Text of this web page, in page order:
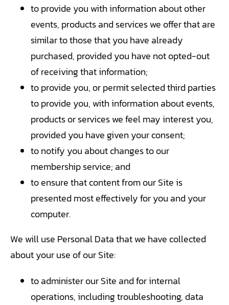
to provide you with information about other
events, products and services we offer that are
similar to those that you have already
purchased, provided you have not opted-out
of receiving that information;
to provide you, or permit selected third parties
to provide you, with information about events,
products or services we feel may interest you,
provided you have given your consent;
to notify you about changes to our
membership service; and
to ensure that content from our Site is
presented most effectively for you and your
computer.
We will use Personal Data that we have collected
about your use of our Site:
to administer our Site and for internal
operations, including troubleshooting, data